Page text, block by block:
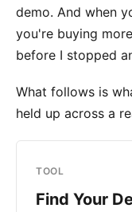
demo. And when
you're buying
before I stopped
What follows is
held up across a
TOOL
Find Your